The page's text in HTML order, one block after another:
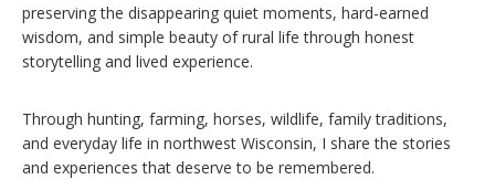
preserving the disappearing quiet moments, hard-earned
wisdom, and simple beauty of rural life through honest
storytelling and lived experience.
Through hunting, farming, horses, wildlife, family traditions,
and everyday life in northwest Wisconsin, I share the stories
and experiences that deserve to be remembered.